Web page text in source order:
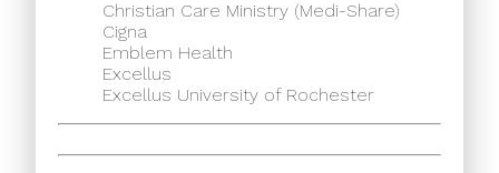
Christian Care Ministry (Medi-Share)
Cigna
Emblem Health
Excellus
Excellus University of Rochester